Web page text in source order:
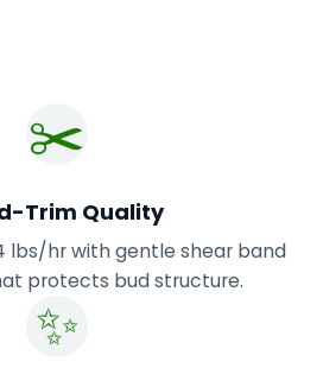
✂️
Trim Quality
lbs/hr with gentle shear band
protects bud structure.
✨